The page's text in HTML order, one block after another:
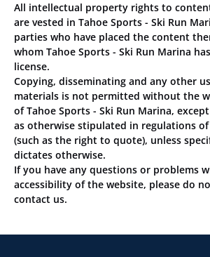
All intellectual property rights to
are vested in Tahoe Sports - Ski Run
parties who have placed the content
whom Tahoe Sports - Ski Run Marina
license.
Copying, disseminating and any other
materials is not permitted without the
of Tahoe Sports - Ski Run Marina,
as otherwise stipulated in regulations
(such as the right to quote), unless
dictates otherwise.
If you have any questions or problems
accessibility of the website, please do
contact us.